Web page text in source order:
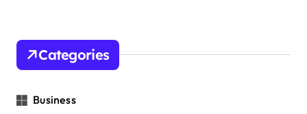
Categories
Business